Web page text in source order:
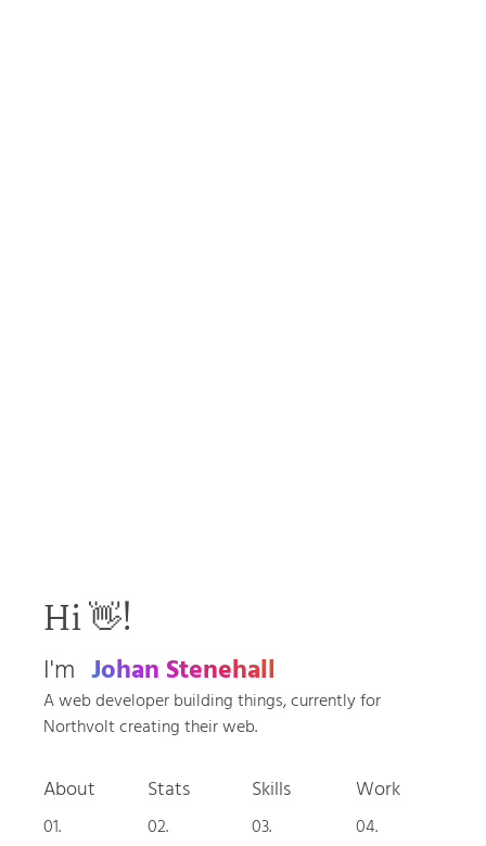
Hi 👋!
I'm Johan Stenehall
A web developer building things, currently for
Northvolt creating their web.
About Stats Skills Work